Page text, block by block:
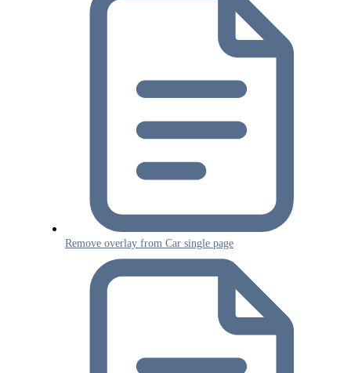
Remove overlay from Car single page